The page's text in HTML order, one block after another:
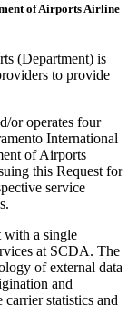
of Airports Airline
(Department) is
to provide
or operates four
International
of Airports
this Request for
service
with a single
at SCDA. The
of external data
and
carrier statistics and